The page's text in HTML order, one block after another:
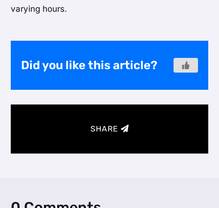
varying hours.
Did you like this article?
SHARE